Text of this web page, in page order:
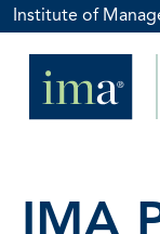
Institute of
IMA